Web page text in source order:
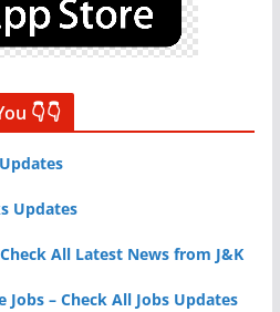
👇👇
Updates
All Latest News from J&K
– Check All Jobs Updates